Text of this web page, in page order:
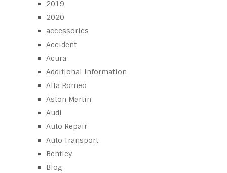
2019
2020
accessories
Accident
Acura
Additional Information
Alfa Romeo
Aston Martin
Audi
Auto Repair
Auto Transport
Bentley
Blog